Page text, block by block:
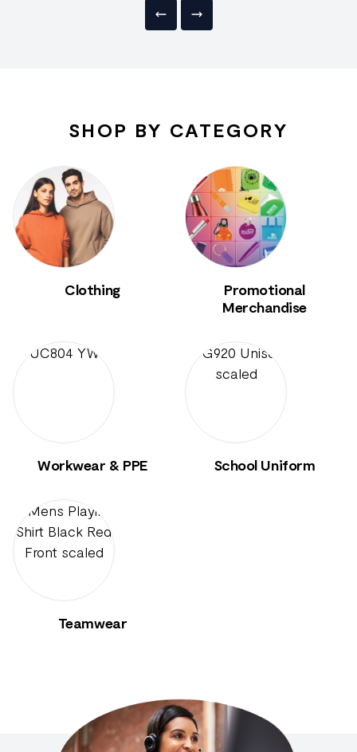
SHOP BY CATEGORY
Clothing
Promotional
Merchandise
Workwear & PPE School Uniform
Teamwear